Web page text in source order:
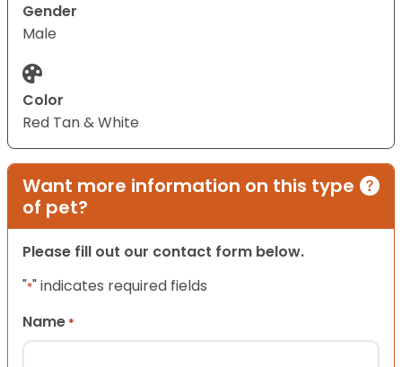
Gender
Male
Color
Red Tan & White
Want more information on this type
of pet?
Please fill out our contact form below.
"*" indicates required fields
Name *